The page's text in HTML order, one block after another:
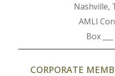
Nashville,
AMLI
Box ___
CORPORATE